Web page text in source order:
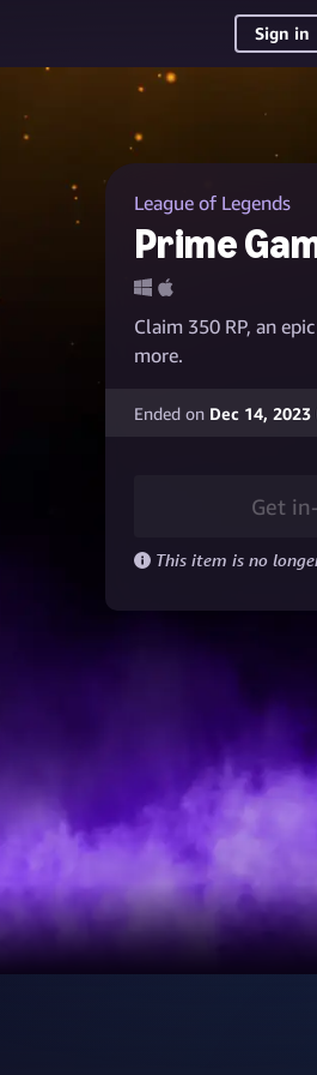
Sign in
League of Legends
Prime
Claim 350 RP, an
more.
Ended on Dec 14, 2023
Get
This item is no